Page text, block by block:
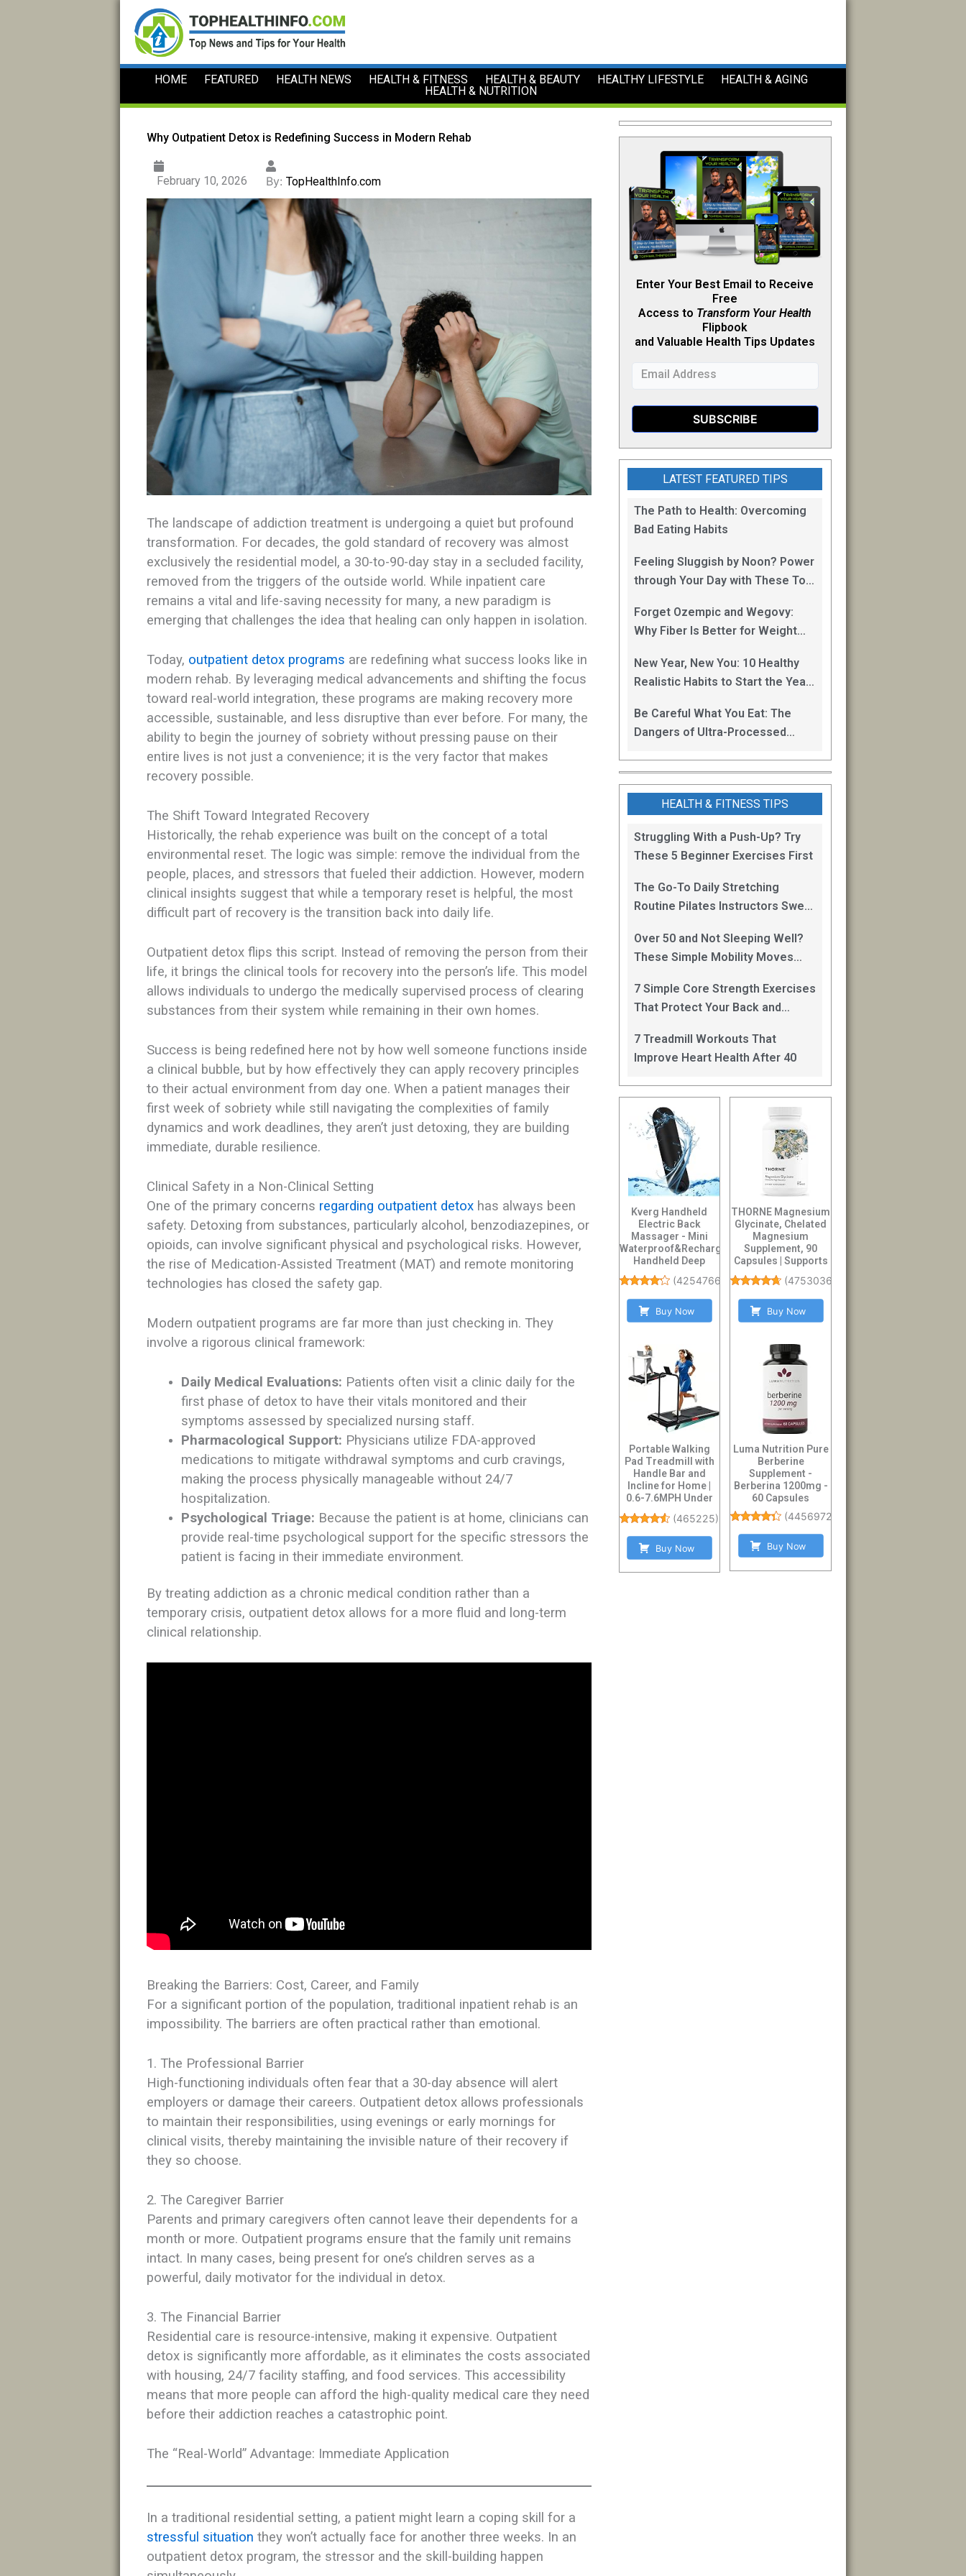
content
HOME FEATURED HEALTH NEWS HEALTH & FITNESS HEALTH & BEAUTY HEALTHY LIFESTYLE
HEALTH & AGING
HEALTH & NUTRITION
Why Outpatient Detox is Redefining Success in Modern Rehab
February 10, 2026 By: TopHealthInfo.com
The landscape of addiction treatment is undergoing a quiet but profound
transformation. For decades, the gold standard of recovery was almost
exclusively the residential model, a 30-to-90-day stay in a secluded facility,
removed from the triggers of the outside world. While inpatient care
remains a vital and life-saving necessity for many, a new paradigm is
emerging that challenges the idea that healing can only happen in isolation.
Today, outpatient detox programs are redefining what success looks like in
modern rehab. By leveraging medical advancements and shifting the focus
toward real-world integration, these programs are making recovery more
accessible, sustainable, and less disruptive than ever before. For many, the
ability to begin the journey of sobriety without pressing pause on their
entire lives is not just a convenience; it is the very factor that makes
recovery possible.
The Shift Toward Integrated Recovery
Historically, the rehab experience was built on the concept of a total
environmental reset. The logic was simple: remove the individual from the
people, places, and stressors that fueled their addiction. However, modern
clinical insights suggest that while a temporary reset is helpful, the most
difficult part of recovery is the transition back into daily life.
Outpatient detox flips this script. Instead of removing the person from their
life, it brings the clinical tools for recovery into the person’s life. This model
allows individuals to undergo the medically supervised process of clearing
substances from their system while remaining in their own homes.
Success is being redefined here not by how well someone functions inside
a clinical bubble, but by how effectively they can apply recovery principles
to their actual environment from day one. When a patient manages their
first week of sobriety while still navigating the complexities of family
dynamics and work deadlines, they aren’t just detoxing, they are building
immediate, durable resilience.
Clinical Safety in a Non-Clinical Setting
One of the primary concerns regarding outpatient detox has always been
safety. Detoxing from substances, particularly alcohol, benzodiazepines, or
opioids, can involve significant physical and psychological risks. However,
the rise of Medication-Assisted Treatment (MAT) and remote monitoring
technologies has closed the safety gap.
Modern outpatient programs are far more than just checking in. They
involve a rigorous clinical framework:
Daily Medical Evaluations: Patients often visit a clinic daily for the
first phase of detox to have their vitals monitored and their
symptoms assessed by specialized nursing staff.
Pharmacological Support: Physicians utilize FDA-approved
medications to mitigate withdrawal symptoms and curb cravings,
making the process physically manageable without 24/7
hospitalization.
Psychological Triage: Because the patient is at home, clinicians can
provide real-time psychological support for the specific stressors the
patient is facing in their immediate environment.
By treating addiction as a chronic medical condition rather than a
temporary crisis, outpatient detox allows for a more fluid and long-term
clinical relationship.
Breaking the Barriers: Cost, Career, and Family
For a significant portion of the population, traditional inpatient rehab is an
impossibility. The barriers are often practical rather than emotional.
1. The Professional Barrier
High-functioning individuals often fear that a 30-day absence will alert
employers or damage their careers. Outpatient detox allows professionals
to maintain their responsibilities, using evenings or early mornings for
clinical visits, thereby maintaining the invisible nature of their recovery if
they so choose.
2. The Caregiver Barrier
Parents and primary caregivers often cannot leave their dependents for a
month or more. Outpatient programs ensure that the family unit remains
intact. In many cases, being present for one’s children serves as a
powerful, daily motivator for the individual in detox.
3. The Financial Barrier
Residential care is resource-intensive, making it expensive. Outpatient
detox is significantly more affordable, as it eliminates the costs associated
with housing, 24/7 facility staffing, and food services. This accessibility
means that more people can afford the high-quality medical care they need
before their addiction reaches a catastrophic point.
The “Real-World” Advantage: Immediate Application
In a traditional residential setting, a patient might learn a coping skill for a
stressful situation they won’t actually face for another three weeks. In an
outpatient detox program, the stressor and the skill-building happen
Enter Your Best Email to Receive
Free
Access to Transform Your Health
Flipbook
and Valuable Health Tips Updates
LATEST FEATURED TIPS
The Path to Health: Overcoming
Bad Eating Habits
Feeling Sluggish by Noon? Power
through Your Day with These Top
Forget Ozempic and Wegovy:
Why Fiber Is Better for Weight
New Year, New You: 10 Healthy
Realistic Habits to Start the Year
Be Careful What You Eat: The
Dangers of Ultra-Processed
HEALTH & FITNESS TIPS
Struggling With a Push-Up? Try
These 5 Beginner Exercises First
The Go-To Daily Stretching
Routine Pilates Instructors Swear
Over 50 and Not Sleeping Well?
These Simple Mobility Moves
7 Simple Core Strength Exercises
That Protect Your Back and
7 Treadmill Workouts That
Improve Heart Health After 40
Kverg Handheld
Electric Back
Massager - Mini
Waterproof&Rechargeable
Handheld Deep
Tissue Neck Black
(4254766
Buy Now
Portable Walking
Pad Treadmill with
Handle Bar and
Incline for Home |
0.6-7.6MPH Under
(465225)
Buy Now
THORNE Magnesium
Glycinate, Chelated
Magnesium
Supplement, 90
Capsules | Supports
Restful Sleep, Mus...
(4753036
Buy Now
Luma Nutrition Pure
Berberine
Supplement -
Berberina 1200mg -
60 Capsules
(4456972
Buy Now